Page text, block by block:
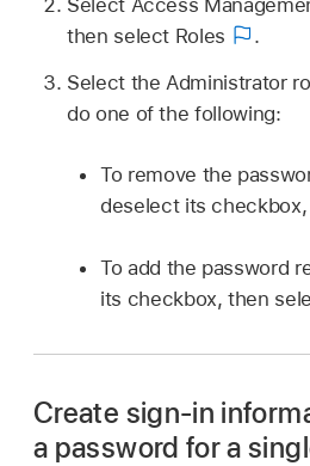
then select Roles
.
Select the Administrator
do one of the following:
To remove the
deselect its
To add the password
its checkbox, then
Create sign-in
a password for a